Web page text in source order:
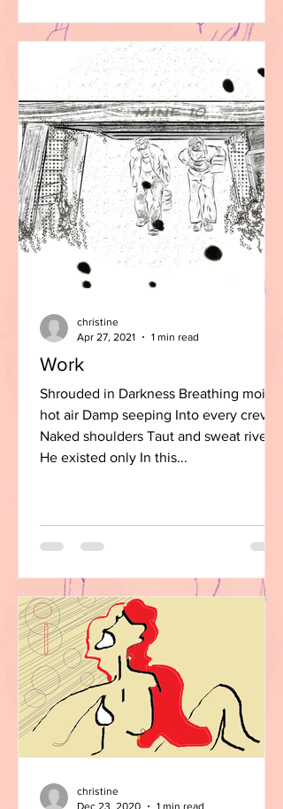
Work
Shrouded in Darkness Breathing moist
hot air Damp seeping Into every crevice
Naked shoulders Taut and sweat riven
He existed only In this...
christine
Apr 27, 2021
1 min read
christine
Dec 23, 2020
1 min read